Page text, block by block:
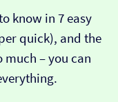
know in 7 easy
quick), and the
much – you can